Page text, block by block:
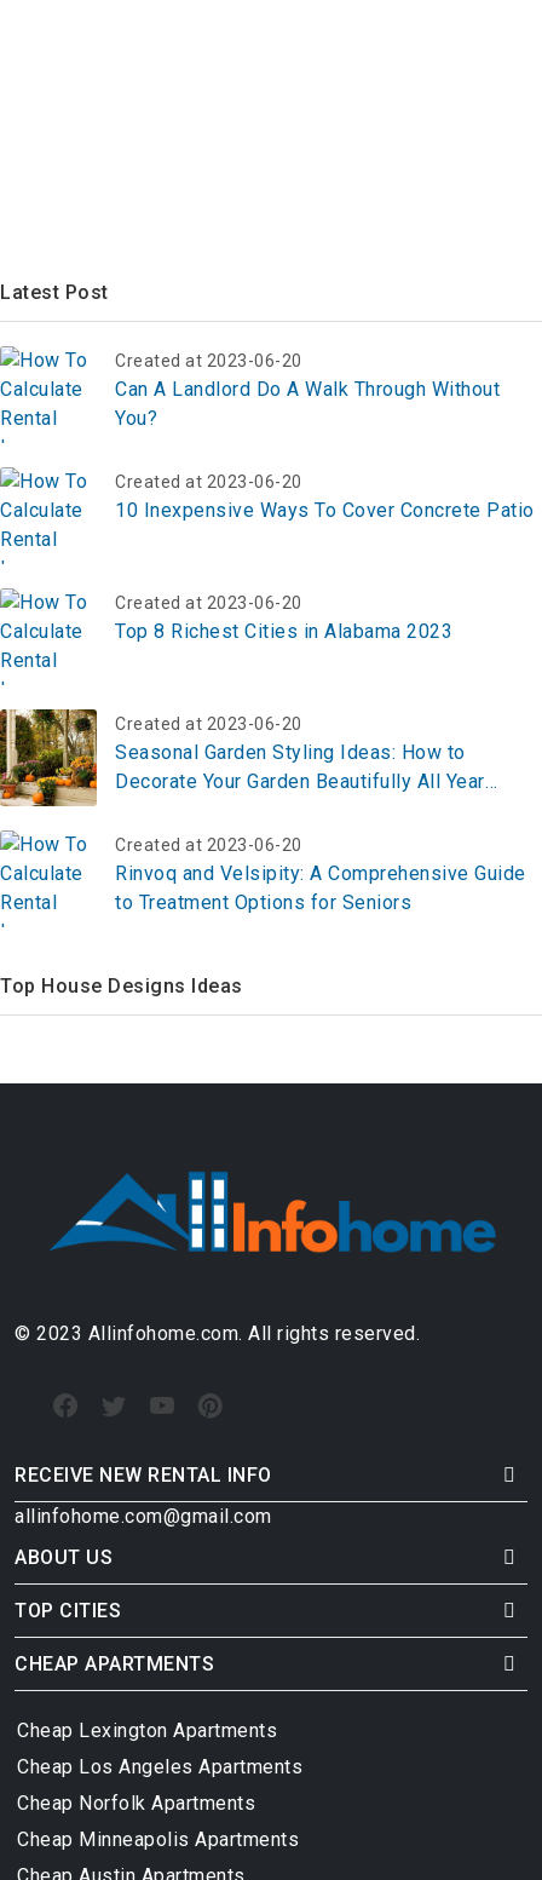
Latest Post
Created at 2023-06-20
Can A Landlord Do A Walk Through Without
You?
Created at 2023-06-20
10 Inexpensive Ways To Cover Concrete Patio
Created at 2023-06-20
Top 8 Richest Cities in Alabama 2023
Created at 2023-06-20
Seasonal Garden Styling Ideas: How to
Decorate Your Garden Beautifully All Year
Created at 2023-06-20
Rinvoq and Velsipity: A Comprehensive Guide
to Treatment Options for Seniors
Top House Designs Ideas
© 2023 Allinfohome.com. All rights reserved.
RECEIVE NEW RENTAL INFO
allinfohome.com@gmail.com
ABOUT US
TOP CITIES
CHEAP APARTMENTS
Cheap Lexington Apartments
Cheap Los Angeles Apartments
Cheap Norfolk Apartments
Cheap Minneapolis Apartments